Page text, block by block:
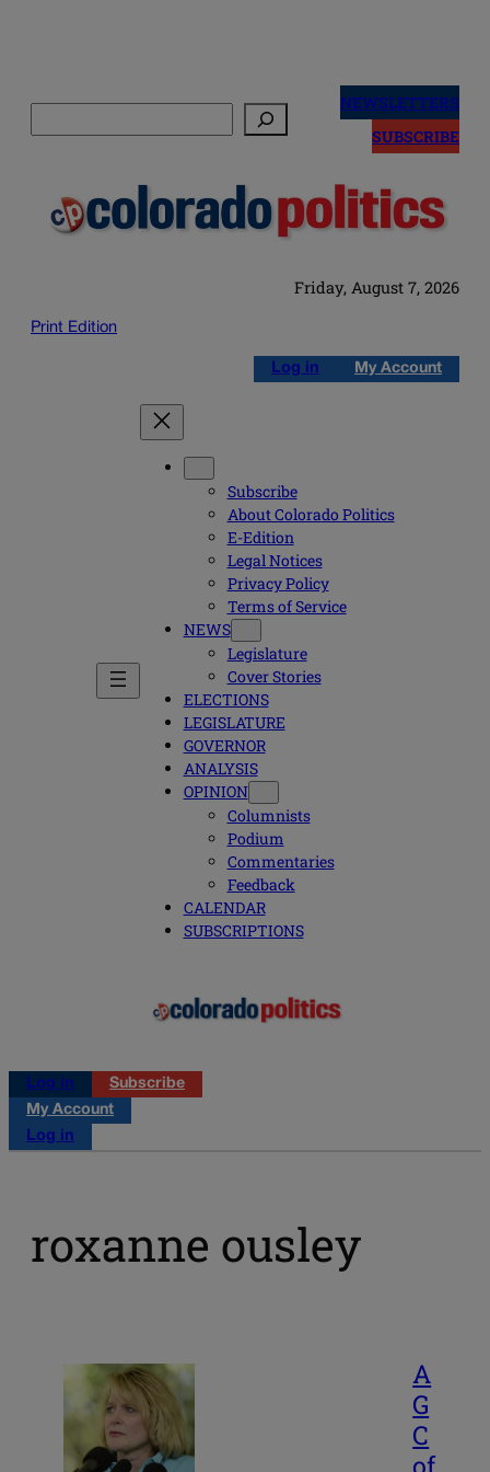
NEWSLETTERS
SUBSCRIBE
Friday, August 7, 2026
Print Edition
Log in My Account
Subscribe
About Colorado Politics
E-Edition
Legal Notices
Privacy Policy
Terms of Service
NEWS
Legislature
Cover Stories
ELECTIONS
LEGISLATURE
GOVERNOR
ANALYSIS
OPINION
Columnists
Podium
Commentaries
Feedback
CALENDAR
SUBSCRIPTIONS
Log in
Subscribe
My Account
Log in
roxanne ousley
A
G
C
of